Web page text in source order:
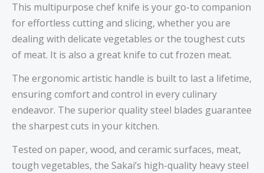
This multipurpose chef knife is your go-to companion
for effortless cutting and slicing, whether you are
dealing with delicate vegetables or the toughest cuts
of meat. It is also a great knife to cut frozen meat.
The ergonomic artistic handle is built to last a lifetime,
ensuring comfort and control in every culinary
endeavor. The superior quality steel blades guarantee
the sharpest cuts in your kitchen.
Tested on paper, wood, and ceramic surfaces, meat,
tough vegetables, the Sakai’s high-quality heavy steel